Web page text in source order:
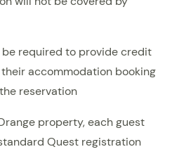
be required to provide credit
accommodation booking
reservation
property, each guest
Quest registration